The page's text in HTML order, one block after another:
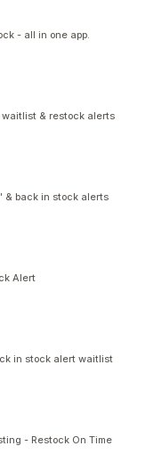
- all in one app.
waitlist & restock alerts
& back in stock alerts
Alert
in stock alert waitlist
- Restock On Time